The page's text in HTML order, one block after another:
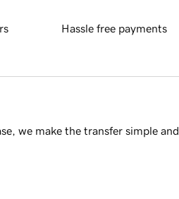
Hassle free payments
we make the transfer simple and